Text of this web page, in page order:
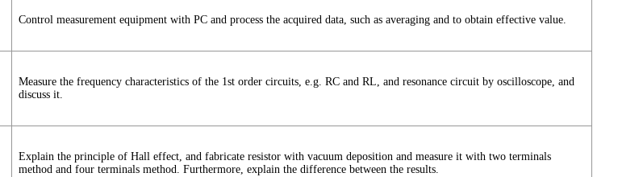
Control measurement equipment with PC and process the acquired data, such as averaging and to obtain effective value.
Measure the frequency characteristics of the 1st order circuits, e.g. RC and RL, and resonance circuit by oscilloscope, and
discuss it.
Explain the principle of Hall effect, and fabricate resistor with vacuum deposition and measure it with two terminals
method and four terminals method. Furthermore, explain the difference between the results.